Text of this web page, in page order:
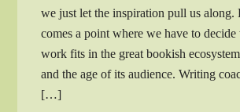
we just let the inspiration pull us along.
comes a point where we have to
work fits in the great bookish
and the age of its audience. Writing
[…]